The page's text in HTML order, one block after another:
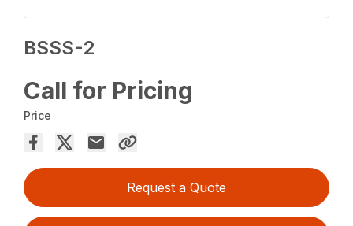
BSSS-2
Call for Pricing
Price
Request a Quote